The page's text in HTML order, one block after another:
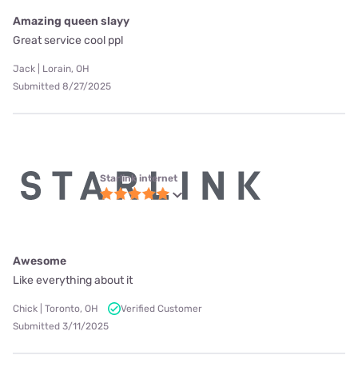
Amazing queen slayy
Great service cool ppl
Jack | Lorain, OH
Submitted 8/27/2025
Starlink internet
Awesome
Like everything about it
Chick | Toronto, OH
Verified Customer
Submitted 3/11/2025